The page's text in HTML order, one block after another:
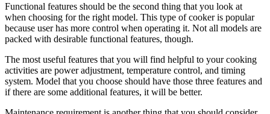
Functional features should be the second thing that you look at
when choosing for the right model. This type of cooker is popular
because user has more control when operating it. Not all models are
packed with desirable functional features, though.
The most useful features that you will find helpful to your cooking
activities are power adjustment, temperature control, and timing
system. Model that you choose should have those three features and
if there are some additional features, it will be better.